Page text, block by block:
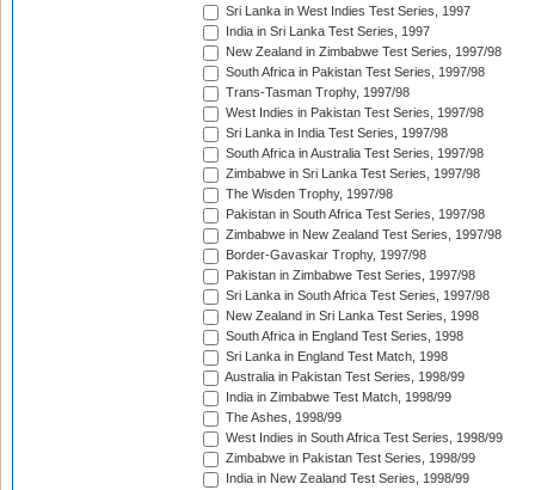
Sri Lanka in West Indies Test Series, 1997
India in Sri Lanka Test Series, 1997
New Zealand in Zimbabwe Test Series, 1997/98
South Africa in Pakistan Test Series, 1997/98
Trans-Tasman Trophy, 1997/98
West Indies in Pakistan Test Series, 1997/98
Sri Lanka in India Test Series, 1997/98
South Africa in Australia Test Series, 1997/98
Zimbabwe in Sri Lanka Test Series, 1997/98
The Wisden Trophy, 1997/98
Pakistan in South Africa Test Series, 1997/98
Zimbabwe in New Zealand Test Series, 1997/98
Border-Gavaskar Trophy, 1997/98
Pakistan in Zimbabwe Test Series, 1997/98
Sri Lanka in South Africa Test Series, 1997/98
New Zealand in Sri Lanka Test Series, 1998
South Africa in England Test Series, 1998
Sri Lanka in England Test Match, 1998
Australia in Pakistan Test Series, 1998/99
India in Zimbabwe Test Match, 1998/99
The Ashes, 1998/99
West Indies in South Africa Test Series, 1998/99
Zimbabwe in Pakistan Test Series, 1998/99
India in New Zealand Test Series, 1998/99